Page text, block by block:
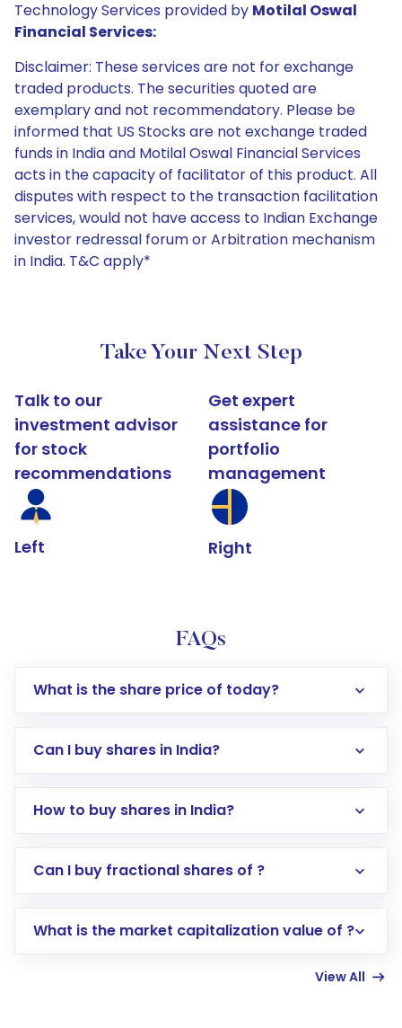
Technology Services provided by Motilal Oswal
Financial Services:
Disclaimer: These services are not for exchange
traded products. The securities quoted are
exemplary and not recommendatory. Please be
informed that US Stocks are not exchange traded
funds in India and Motilal Oswal Financial Services
acts in the capacity of facilitator of this product. All
disputes with respect to the transaction facilitation
services, would not have access to Indian Exchange
investor redressal forum or Arbitration mechanism
in India. T&C apply*
Take Your Next Step
Talk to our
investment advisor
for stock
recommendations
Left
Get expert
assistance for
portfolio
management
Right
FAQs
What is the share price of today?
Can I buy shares in India?
How to buy shares in India?
Direct Investment:Opening an international
account gets activated in a few minutes to a
Can I buy fractional shares of ?
What is the market capitalization value of ?
View All